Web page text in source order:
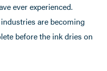
ever experienced.
are becoming
before the ink dries on